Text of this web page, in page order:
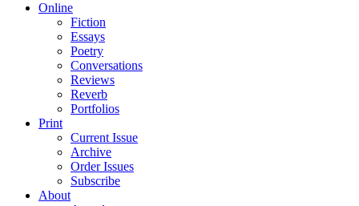
Online
Fiction
Essays
Poetry
Conversations
Reviews
Reverb
Portfolios
Print
Current Issue
Archive
Order Issues
Subscribe
About